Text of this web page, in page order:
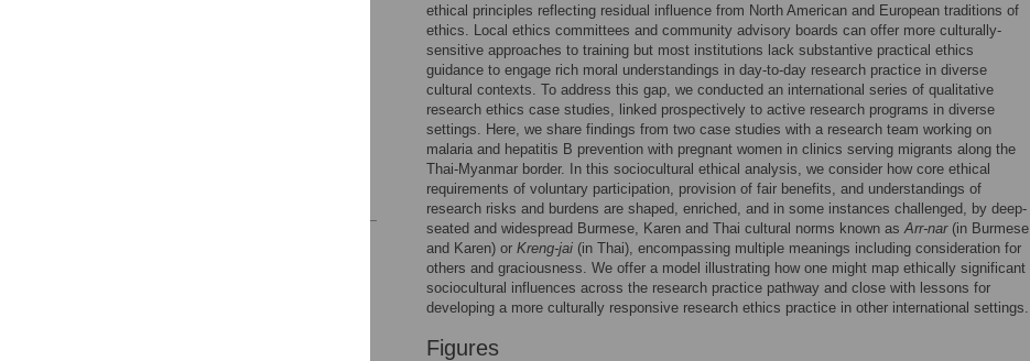
ethical principles reflecting residual influence from North American and European traditions of
ethics. Local ethics committees and community advisory boards can offer more culturally-
sensitive approaches to training but most institutions lack substantive practical ethics
guidance to engage rich moral understandings in day-to-day research practice in diverse
cultural contexts. To address this gap, we conducted an international series of qualitative
research ethics case studies, linked prospectively to active research programs in diverse
settings. Here, we share findings from two case studies with a research team working on
malaria and hepatitis B prevention with pregnant women in clinics serving migrants along the
Thai-Myanmar border. In this sociocultural ethical analysis, we consider how core ethical
requirements of voluntary participation, provision of fair benefits, and understandings of
research risks and burdens are shaped, enriched, and in some instances challenged, by deep-
seated and widespread Burmese, Karen and Thai cultural norms known asArr-nar(in Burmese
and Karen) or Kreng-jai (in Thai), encompassing multiple meanings including consideration for
others and graciousness. We offer a model illustrating how one might map ethically significant
sociocultural influences across the research practice pathway and close with lessons for
developing a more culturally responsive research ethics practice in other international settings.
Figures